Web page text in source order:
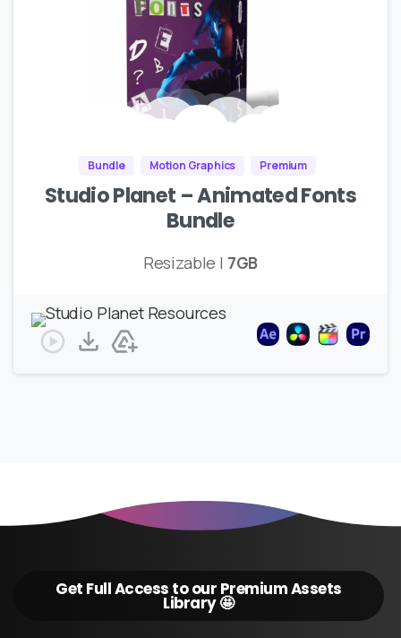
Bundle Motion Graphics Premium
Studio Planet – Animated Fonts
Bundle
Resizable | 7GB
Get Full Access to our Premium Assets
Library 🤩